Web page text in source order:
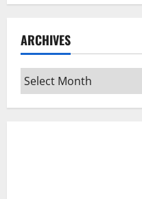
ARCHIVES
Archives